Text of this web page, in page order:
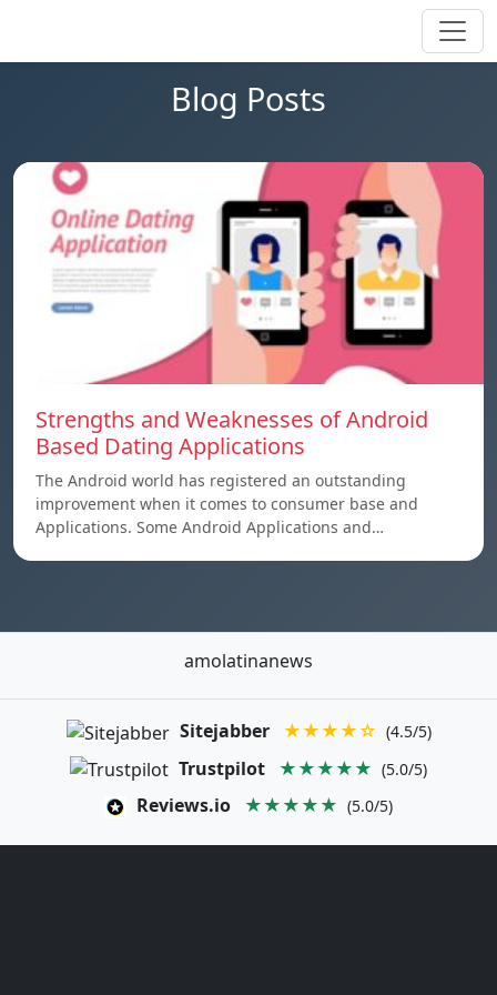
Blog Posts
Strengths and Weaknesses of Android
Based Dating Applications
The Android world has registered an outstanding
improvement when it comes to consumer base and
Applications. Some Android Applications and…
amolatinanews
Sitejabber ★★★★☆ (4.5/5)
Trustpilot ★★★★★ (5.0/5)
Reviews.io ★★★★★ (5.0/5)